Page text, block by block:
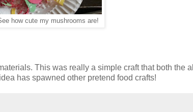
how cute my mushrooms are!
This was really a simple craft that both the
has spawned other pretend food crafts!